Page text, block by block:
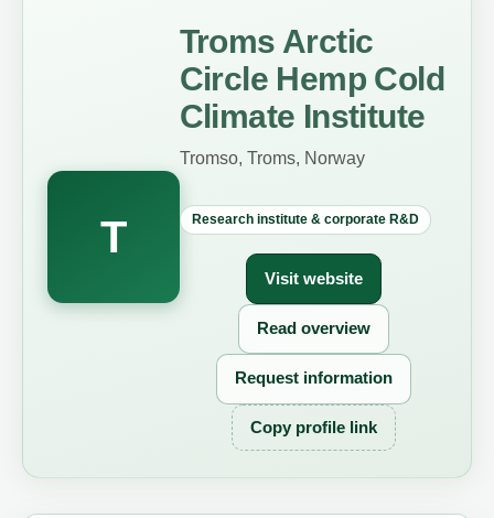
T
Troms Arctic
Circle Hemp Cold
Climate Institute
Tromso, Troms, Norway
Research institute & corporate R&D
Visit website
Read overview
Request information
Copy profile link